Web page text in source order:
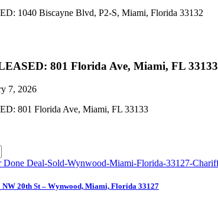
1040 Biscayne Blvd, P2-S, Miami, Florida 33132
801 Florida Ave, Miami, FL 33133
7, 2026
801 Florida Ave, Miami, FL 33133
NW 20th St – Wynwood, Miami, Florida 33127